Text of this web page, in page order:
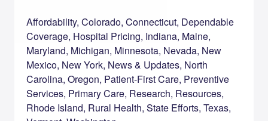
Affordability, Colorado, Connecticut, Dependable
Coverage, Hospital Pricing, Indiana, Maine,
Maryland, Michigan, Minnesota, Nevada, New
Mexico, New York, News & Updates, North
Carolina, Oregon, Patient-First Care, Preventive
Services, Primary Care, Research, Resources,
Rhode Island, Rural Health, State Efforts, Texas,